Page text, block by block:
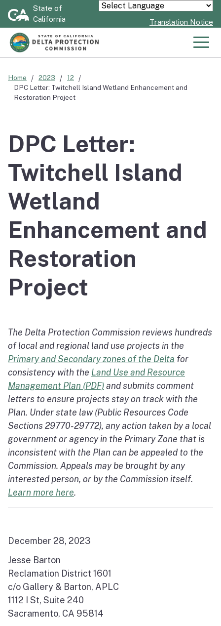
Skip
State of
California
Powered by
Translation Notice
Home 2023
12
DPC Letter: Twitchell Island Wetland Enhancement and
Restoration Project
DPC Letter:
Twitchell Island
Wetland
Enhancement and
Restoration
Project
The Delta Protection Commission reviews hundreds
of local and regional land use projects in the
Primary and Secondary zones of the Delta for
consistency with the Land Use and Resource
Management Plan (PDF)and submits comment
letters to ensure projects stay on track with the
Plan. Under state law (Public Resources Code
Sections 29770-29772), any action taken by a local
government or agency in the Primary Zone that is
inconsistent with the Plan can be appealed to the
Commission. Appeals may be brought by any
interested person, or by the Commission itself.
Learn more here.
December 28, 2023
Jesse Barton
Reclamation District 1601
c/o Gallery & Barton, APLC
1112 I St, Suite 240
Sacramento, CA 95814